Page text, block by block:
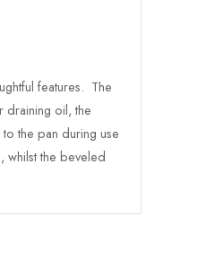
features. The
draining oil, the
the pan during use
whilst the beveled